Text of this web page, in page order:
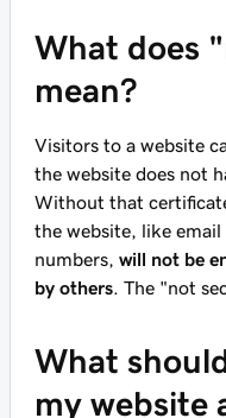
What does
mean?
Visitors to a website
the website does not
Without that
the website, like email
numbers, will not be
by others . The "not
What
my website